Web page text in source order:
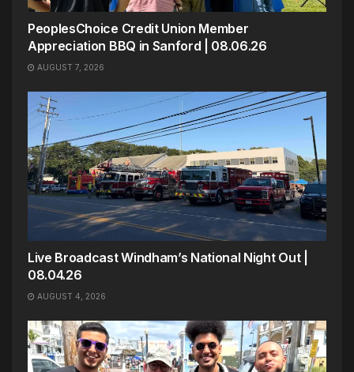
PeoplesChoice Credit Union Member
Appreciation BBQ in Sanford | 08.06.26
AUGUST 7, 2026
Live Broadcast Windham’s National Night Out |
08.04.26
AUGUST 4, 2026